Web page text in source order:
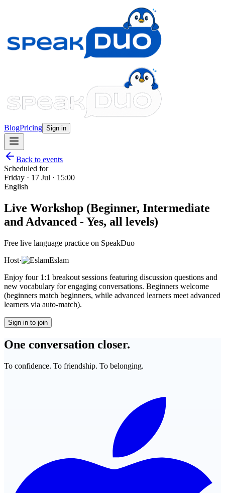
BlogPricing Sign in
Back to events
Scheduled for
Friday · 17 Jul · 15:00
English
Live Workshop (Beginner, Intermediate
and Advanced - Yes, all levels)
Free live language practice on SpeakDuo
Host·
Eslam
Enjoy four 1:1 breakout sessions featuring discussion questions and
new vocabulary for engaging conversations. Beginners welcome
(beginners match beginners, while advanced learners meet advanced
learners via auto-match).
Sign in to join
One conversation closer.
To confidence. To friendship. To belonging.